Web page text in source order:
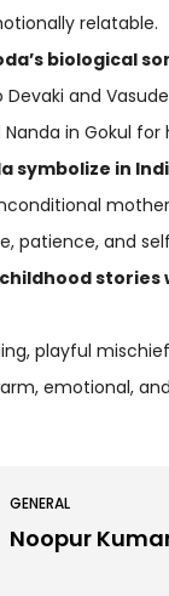
relatable.
biological
Devaki and
in Gokul
symbolize in
patience, and
stories
playful
emotional,
GENERAL
Noopur